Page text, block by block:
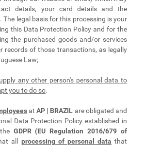
details, your card details and the
legal basis for this processing is your
this Data Protection Policy and for the
the purchased goods and/or services
records of those transactions, as legally
Law;
any other person's personal data to
you to do so.
atAP | BRAZIL are obligated and
Data Protection Policy established in
GDPR (EU Regulation 2016/679 of
all processing of personal data that